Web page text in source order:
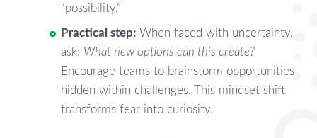
“possibility.”
Practical step: When faced with uncertainty,
ask: What new options can this create?
Encourage teams to brainstorm opportunities
hidden within challenges. This mindset shift
transforms fear into curiosity.